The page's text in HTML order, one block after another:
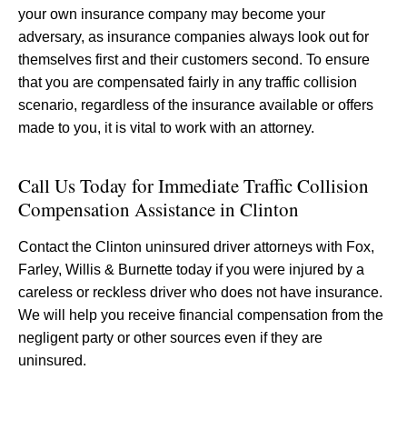
your own insurance company may become your
adversary, as insurance companies always look out for
themselves first and their customers second. To ensure
that you are compensated fairly in any traffic collision
scenario, regardless of the insurance available or offers
made to you, it is vital to work with an attorney.
Call Us Today for Immediate Traffic Collision
Compensation Assistance in Clinton
Contact the Clinton uninsured driver attorneys with Fox,
Farley, Willis & Burnette today if you were injured by a
careless or reckless driver who does not have insurance.
We will help you receive financial compensation from the
negligent party or other sources even if they are
uninsured.